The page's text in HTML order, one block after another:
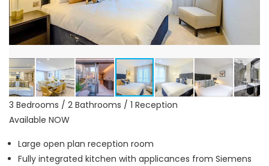
3 Bedrooms / 2 Bathrooms / 1 Reception
Available NOW
Large open plan reception room
Fully integrated kitchen with applicances from Siemens